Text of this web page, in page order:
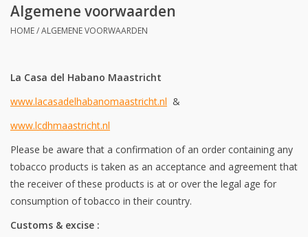
Humidors
Contact
Merken
Giftcards
Algemene voorwaarden
HOME/ALGEMENE VOORWAARDEN
La Casa del Habano Maastricht
www.lacasadelhabanomaastricht.nl &
www.lcdhmaastricht.nl
Please be aware that a confirmation of an order containing any
tobacco products is taken as an acceptance and agreement that
the receiver of these products is at or over the legal age for
consumption of tobacco in their country.
Customs & excise :